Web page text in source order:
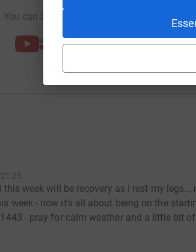
You can also help by sharing this link on:
this week will be recovery as I rest my legs...
week - now it's all about being on the
- pray for calm weather and a little bit